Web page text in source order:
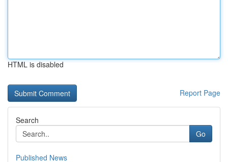
HTML is disabled
Report Page
Search
Go
Published News